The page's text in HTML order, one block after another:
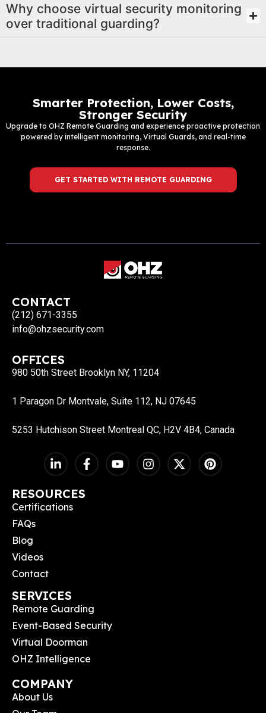
Why choose virtual security monitoring
over traditional guarding?
Smarter Protection, Lower Costs,
Stronger Security
Upgrade to OHZ Remote Guarding and experience proactive protection
powered by intelligent monitoring, Virtual Guards, and real-time
response.
GET STARTED WITH REMOTE GUARDING
CONTACT
(212) 671-3355
info@ohzsecurity.com
OFFICES
980 50th Street Brooklyn NY, 11204
1 Paragon Dr Montvale, Suite 112, NJ 07645
5253 Hutchison Street Montreal QC, H2V 4B4, Canada
RESOURCES
Certifications
FAQs
Blog
Videos
Contact
SERVICES
Remote Guarding
Event-Based Security
Virtual Doorman
OHZ Intelligence
COMPANY
About Us